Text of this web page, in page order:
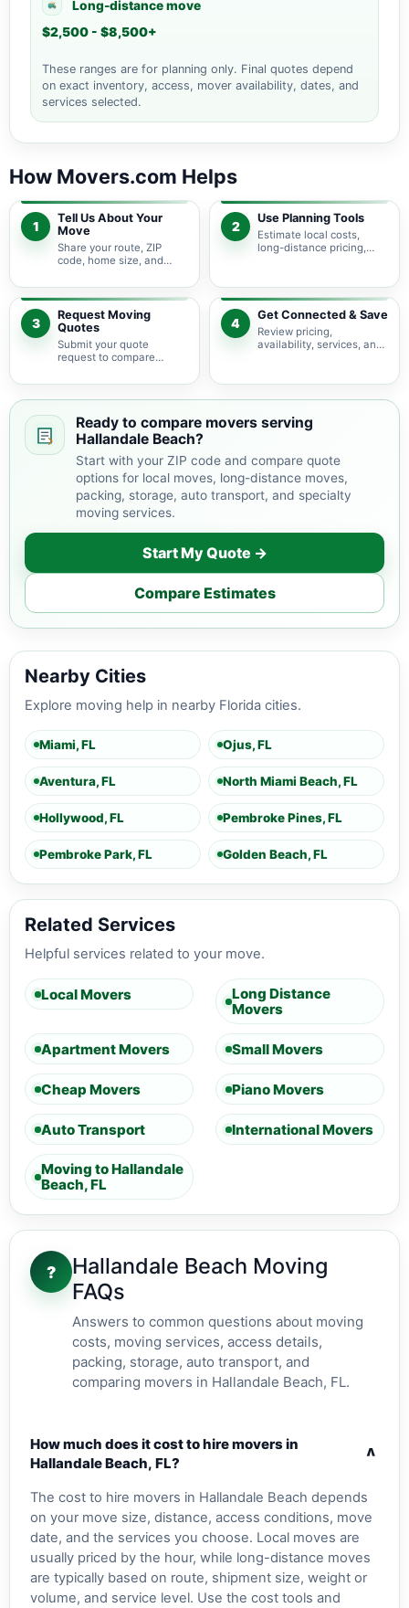
Long-distance move
$2,500 - $8,500+
These ranges are for planning only. Final quotes depend
on exact inventory, access, mover availability, dates, and
services selected.
How Movers.com Helps
1
Tell Us About Your
Move
Share your route, ZIP
code, home size, and
pricing guidance starts
with the right local
context.
2
Use Planning Tools
Estimate local costs,
long-distance pricing,
service options before
requesting quotes.
3
Request Moving
Quotes
Submit your quote
request to compare
providers serving
4
Get Connected & Save
Review pricing,
availability, services, and
your budget and timeline.
Ready to compare movers serving
Hallandale Beach?
Start with your ZIP code and compare quote
options for local moves, long-distance moves,
packing, storage, auto transport, and specialty
moving services.
Start My Quote →
Compare Estimates
Nearby Cities
Explore moving help in nearby Florida cities.
Miami, FL Ojus, FL
Aventura, FL North Miami Beach, FL
Hollywood, FL Pembroke Pines, FL
Pembroke Park, FL Golden Beach, FL
Related Services
Helpful services related to your move.
Local Movers
Long Distance
Movers
Apartment Movers Small Movers
Cheap Movers Piano Movers
Auto Transport International Movers
Moving to Hallandale
Beach, FL
?
Hallandale Beach Moving
FAQs
Answers to common questions about moving
costs, moving services, access details,
packing, storage, auto transport, and
comparing movers in Hallandale Beach, FL.
How much does it cost to hire movers in
Hallandale Beach, FL?
v
The cost to hire movers in Hallandale Beach depends
on your move size, distance, access conditions, move
date, and the services you choose. Local moves are
usually priced by the hour, while long-distance moves
are typically based on route, shipment size, weight or
volume, and service level. Use the cost tools and